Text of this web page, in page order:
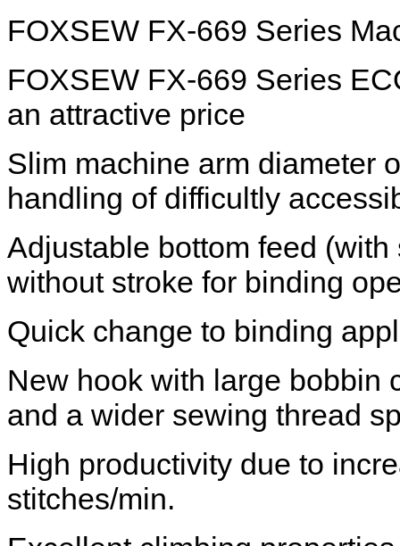
FOXSEW FX-669 Series
FOXSEW FX-669 Series
an attractive price
Slim machine arm diameter
handling of difficultly
Adjustable bottom feed
without stroke for binding
Quick change to binding
New hook with large bobbin
and a wider sewing thread
High productivity due to
stitches/min.